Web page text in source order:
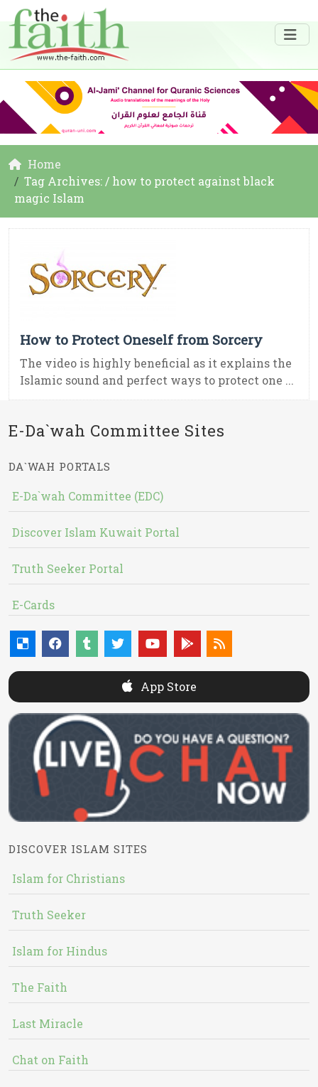
Home
Tag Archives: / how to protect against black
magic Islam
How to Protect Oneself from Sorcery
The video is highly beneficial as it explains the
Islamic sound and perfect ways to protect one ...
E-Da`wah Committee Sites
DA`WAH PORTALS
E-Da`wah Committee (EDC)
Discover Islam Kuwait Portal
Truth Seeker Portal
E-Cards
App Store
DISCOVER ISLAM SITES
Islam for Christians
Truth Seeker
Islam for Hindus
The Faith
Last Miracle
Chat on Faith